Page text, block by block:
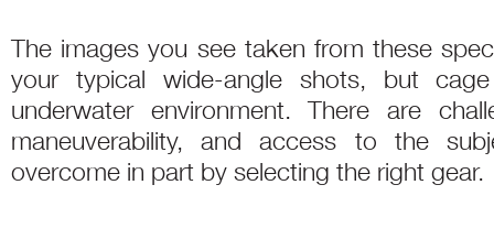
The images you see taken from these
your typical wide-angle shots, but
underwater environment. There are
maneuverability, and access to the
overcome in part by selecting the right gear.